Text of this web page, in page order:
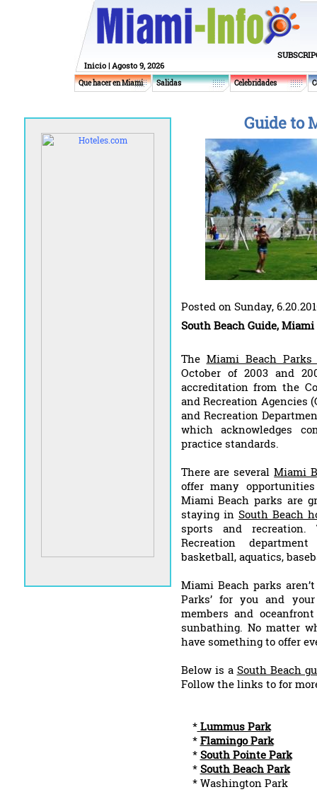
Inicio | Agosto 9, 2026
Que hacer en Miami Salidas Celebridades
Guide to
Posted on Sunday,
South Beach Guide,
The Miami Beach Parks
October of 2003 and
accreditation from the
and Recreation Agencies
and Recreation
which acknowledges
practice standards.
There are severalMiami
offer many
Miami Beach parks are
staying in South Beach
sports and
Recreation
basketball, aquatics,
Miami Beach parks
Parks’ for you and
members and
sunbathing. No matter
have something to offer
Below is a South Beach
Follow the links to for
*Lummus Park
* Flamingo Park
* South Pointe Park
* South Beach Park
* Washington Park